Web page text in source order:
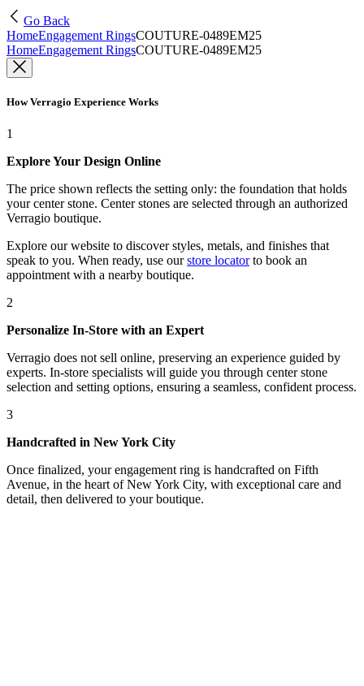
Go Back
HomeEngagement RingsCOUTURE-0489EM25
HomeEngagement RingsCOUTURE-0489EM25
How Verragio Experience Works
1
Explore Your Design Online
The price shown reflects the setting only: the foundation that holds
your center stone. Center stones are selected through an authorized
Verragio boutique.
Explore our website to discover styles, metals, and finishes that
speak to you. When ready, use our store locatorto book an
appointment with a nearby boutique.
2
Personalize In-Store with an Expert
Verragio does not sell online, preserving an experience guided by
experts. In-store specialists will guide you through center stone
selection and setting options, ensuring a seamless, confident process.
3
Handcrafted in New York City
Once finalized, your engagement ring is handcrafted on Fifth
Avenue, in the heart of New York City, with exceptional care and
detail, then delivered to your boutique.